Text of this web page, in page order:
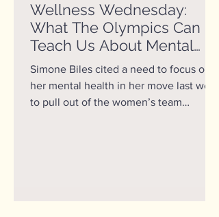
Wellness Wednesday:
What The Olympics Can
Teach Us About Mental
Health
Simone Biles cited a need to focus on
her mental health in her move last week
to pull out of the women’s team